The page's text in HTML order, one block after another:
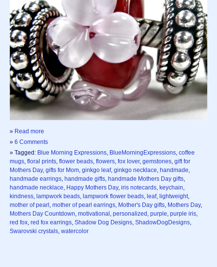
» Read more
» 6 Comments
» Tagged: Blue Morning Expressions BlueMorningExpressions coffee
mugs floral prints flower beads flowers fox lover, gemstones gift for
Mothers Day, gifts for Mom ginkgo leaf, ginkgo necklace handmade
handmade earrings handmade gifts handmade Mothers Day gifts
handmade necklace Happy Mothers Day, iris notecards keychain
kindness lampwork beads lampwork flower beads leaf, lightweight
mother of pearl mother of pearl earrings Mother's Day gifts Mothers Day,
Mothers Day Countdown motivational personalized purple purple iris
red fox red fox earrings Shadow Dog Designs ShadowDogDesigns
Swarovski crystals watercolor